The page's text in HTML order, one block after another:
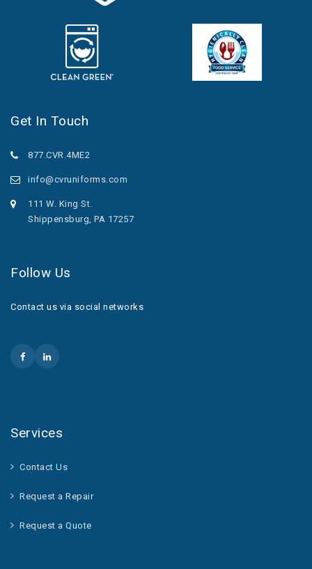
Get In Touch
877.CVR.4ME2
info@cvruniforms.com
111 W. King St.
Shippensburg, PA 17257
Follow Us
Contact us via social networks
Services
Contact Us
Request a Repair
Request a Quote